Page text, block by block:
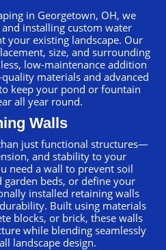
in Georgetown, OH, we
installing custom water
your existing landscape. Our
size, and surrounding
low-maintenance addition
materials and advanced
keep your pond or fountain
all year round.
Walls
just functional structures—
and stability to your
need a wall to prevent soil
garden beds, or define your
installed retaining walls
Built using materials
blocks, or brick, these walls
while blending seamlessly
landscape design.